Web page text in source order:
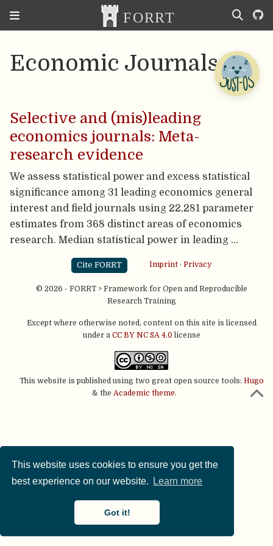
This website uses cookies to ensure you get the
best experience on our website.
Learn more
Got it!
Economic Journals
Selective and (mis)leading
economics journals: Meta-
research evidence
We assess statistical power and excess statistical
significance among 31 leading economics general
interest and field journals using 22,281 parameter
estimates from 368 distinct areas of economics
research. Median statistical power in leading …
Cite FORRT Imprint· Privacy
© 2026 - FORRT > Framework for Open and Reproducible
Research Training
Except where otherwise noted, content on this site is licensed
under a CC BY NC SA 4.0 license
This website is published using two great open source tools: Hugo
& the Academic theme.